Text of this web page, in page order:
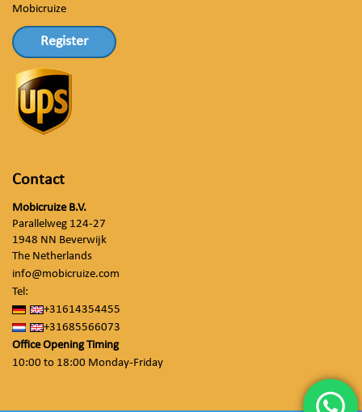
Mobicruize
Register
Contact
Mobicruize B.V.
Parallelweg 124-27
1948 NN Beverwijk
The Netherlands
info@mobicruize.com
Tel:
+31614354455
+31685566073
Office Opening Timing
10:00 to 18:00 Monday-Friday